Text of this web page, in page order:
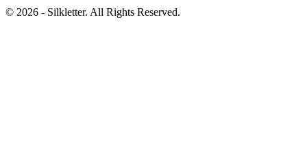
© 2026 - Silkletter. All Rights Reserved.